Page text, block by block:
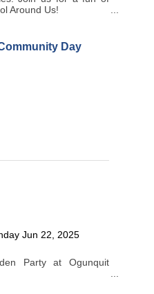
Day
Around Us!
Party at Ogunquit
Jun 22, 2025